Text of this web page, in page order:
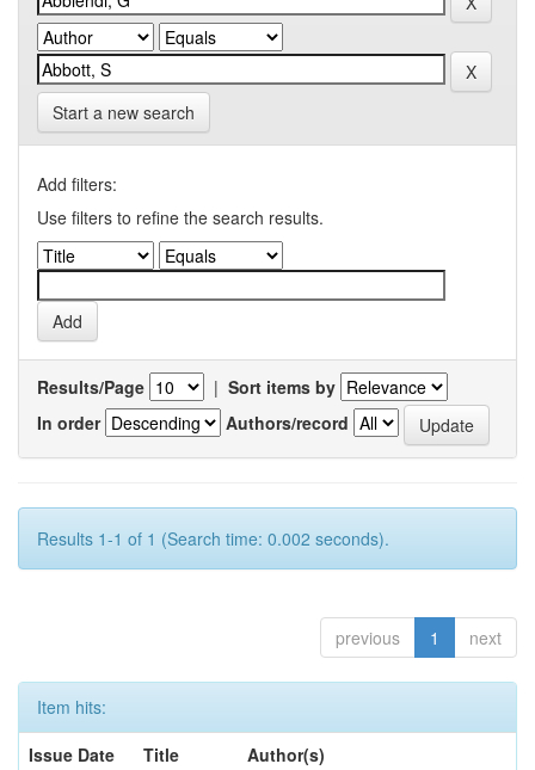
Start a new search
Add filters:
Use filters to refine the search results.
Results/Page | Sort items by
In order
Authors/record
Results 1-1 of 1 (Search time: 0.002 seconds).
previous 1 next
Item hits:
Issue Date
Title
Author(s)